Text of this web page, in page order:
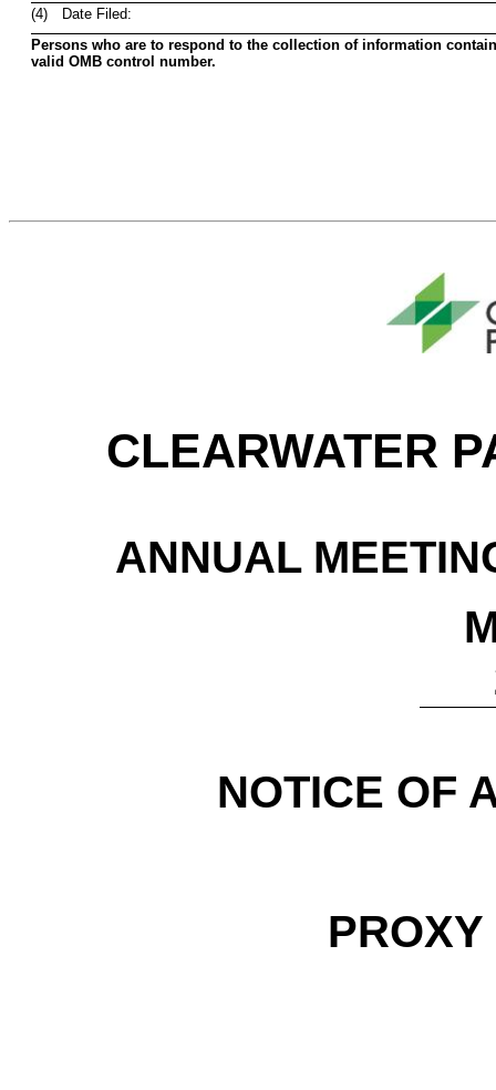
(4)
Date Filed:
Persons who are to respond to the collection of information
valid OMB control number.
CLEARWATER
ANNUAL
NOTICE OF
PROXY